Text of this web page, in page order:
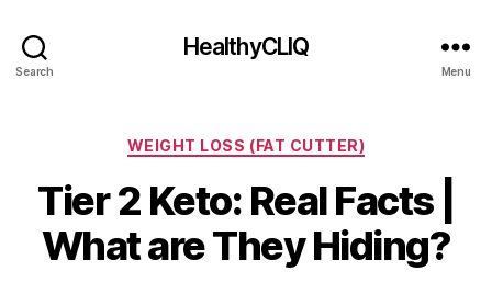
Search
HealthyCLIQ
Menu
Categories
WEIGHT LOSS (FAT CUTTER)
Tier 2 Keto: Real Facts |
What are They Hiding?